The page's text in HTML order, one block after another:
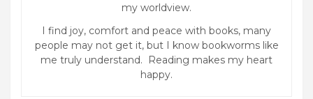
my worldview.
I find joy, comfort and peace with books, many
people may not get it, but I know bookworms like
me truly understand. Reading makes my heart
happy.